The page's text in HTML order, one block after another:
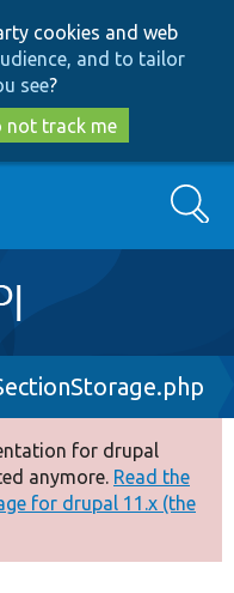
cookies and web
and to tailor
see?
not track me
Search
for drupal
anymore. Read the
for drupal 11.x (the